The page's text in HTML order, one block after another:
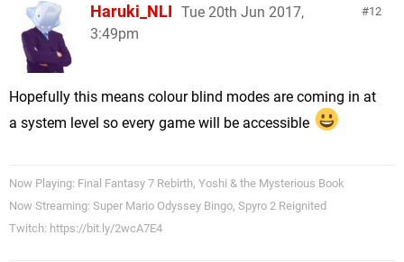
12
Haruki_NLI Tue 20th Jun 2017,
3:49pm
Hopefully this means colour blind modes are coming in at
a system level so every game will be accessible
Now Playing: Final Fantasy 7 Rebirth, Yoshi & the Mysterious Book
Now Streaming: Super Mario Odyssey Bingo, Spyro 2 Reignited
Twitch: https://bit.ly/2wcA7E4